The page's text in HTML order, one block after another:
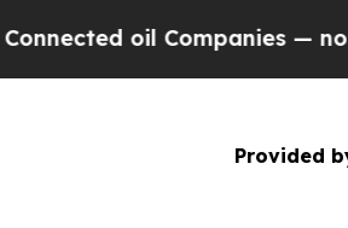
oil Companies — not
Provided